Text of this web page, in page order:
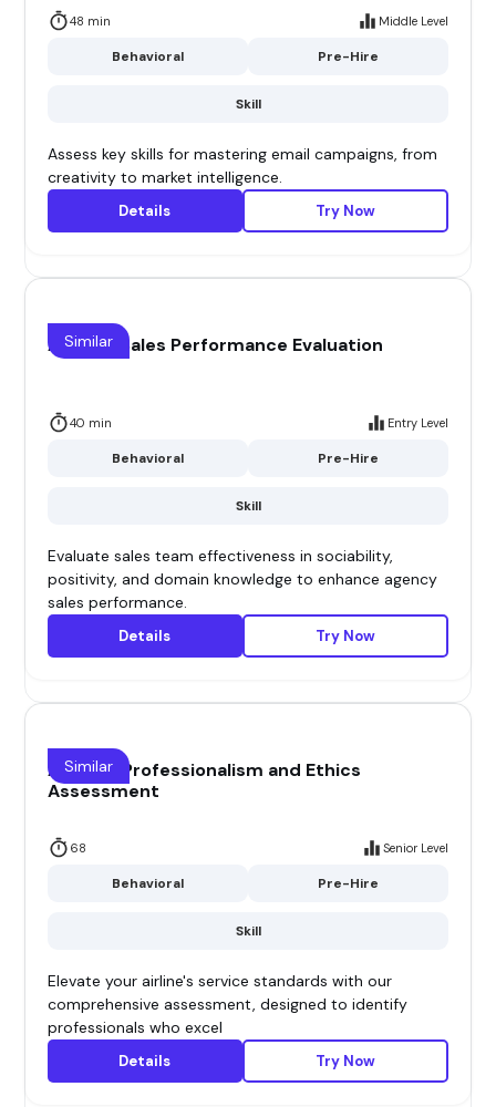
48 min Middle Level
Behavioral Pre-Hire
Skill
Assess key skills for mastering email campaigns, from
creativity to market intelligence.
Details Try Now
Agency Sales Performance Evaluation
40 min Entry Level
Behavioral Pre-Hire
Skill
Similar
Evaluate sales team effectiveness in sociability,
positivity, and domain knowledge to enhance agency
sales performance.
Details Try Now
Airline - Professionalism and Ethics
Assessment
68 Senior Level
Behavioral Pre-Hire
Skill
Similar
Elevate your airline's service standards with our
comprehensive assessment, designed to identify
professionals who excel
Details Try Now